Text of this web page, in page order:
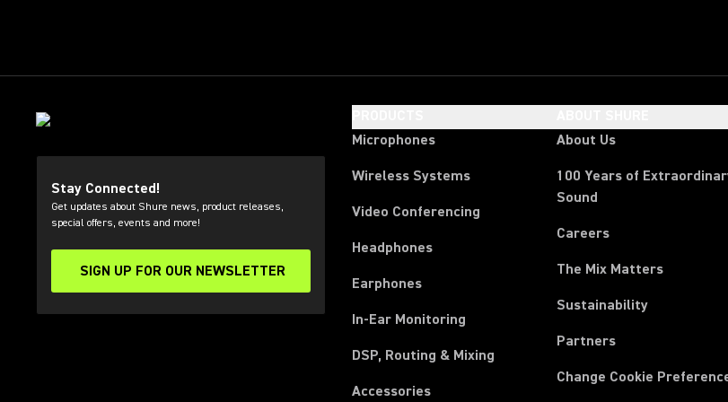
Stay Connected!
Get updates about Shure news, product releases,
special offers, events and more!
SIGN UP FOR OUR NEWSLETTER
(Opens in a new tab)
Microphones
Wireless Systems
Video Conferencing
Headphones
Earphones
In-Ear Monitoring
DSP, Routing & Mixing
Accessories
About Us
100 Years of
Sound
Careers
The Mix Matters
Sustainability
Partners
Change Cookie